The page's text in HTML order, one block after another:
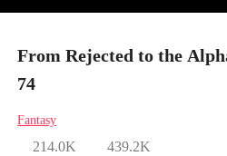
From Rejected to the
74
Fantasy
214.0K 439.2K